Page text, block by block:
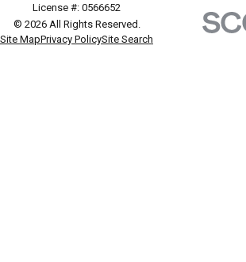
License #: 0566652
© 2026 All Rights Reserved.
Site MapPrivacy PolicySite Search